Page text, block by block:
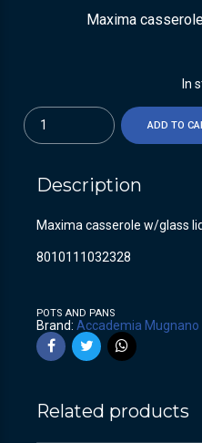
Maxima
In
Quantity
ADD TO
Description
Maxima casserole w/glass
8010111032328
POTS AND PANS
Brand: Accademia Mugnano
Related products